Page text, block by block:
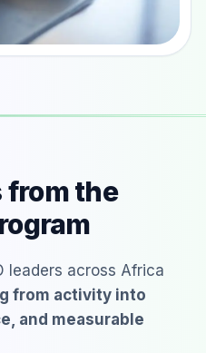
from the
leaders across Africa
from activity into
and measurable